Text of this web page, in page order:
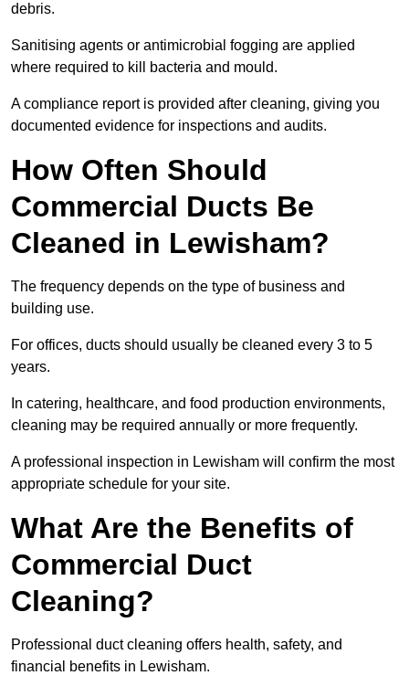
debris.
Sanitising agents or antimicrobial fogging are applied
where required to kill bacteria and mould.
A compliance report is provided after cleaning, giving you
documented evidence for inspections and audits.
How Often Should
Commercial Ducts Be
Cleaned in Lewisham?
The frequency depends on the type of business and
building use.
For offices, ducts should usually be cleaned every 3 to 5
years.
In catering, healthcare, and food production environments,
cleaning may be required annually or more frequently.
A professional inspection in Lewisham will confirm the most
appropriate schedule for your site.
What Are the Benefits of
Commercial Duct
Cleaning?
Professional duct cleaning offers health, safety, and
financial benefits in Lewisham.